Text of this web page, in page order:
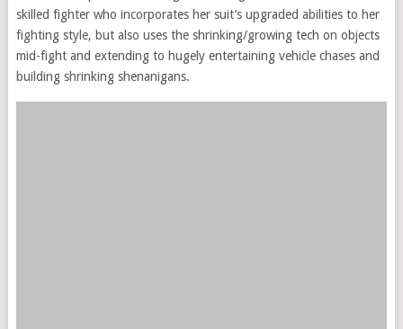
skilled fighter who incorporates her suit’s upgraded abilities to her
fighting style, but also uses the shrinking/growing tech on objects
mid-fight and extending to hugely entertaining vehicle chases and
building shrinking shenanigans.